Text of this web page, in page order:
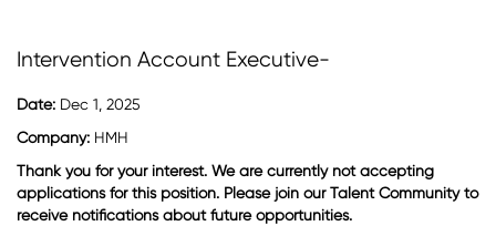
Intervention Account Executive-
Date: Dec 1, 2025
Company: HMH
Thank you for your interest. We are currently not accepting
applications for this position. Please join our Talent Community to
receive notifications about future opportunities.